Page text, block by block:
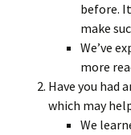
before.
make
We’ve
more
Have you had
which may
We